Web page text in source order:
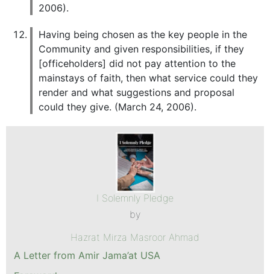
2006).
Having being chosen as the key people in the
Community and given responsibilities, if they
[officeholders] did not pay attention to the
mainstays of faith, then what service could they
render and what suggestions and proposal
could they give. (March 24, 2006).
I Solemnly Pledge
by
Hazrat Mirza Masroor Ahmad
A Letter from Amir Jama’at USA